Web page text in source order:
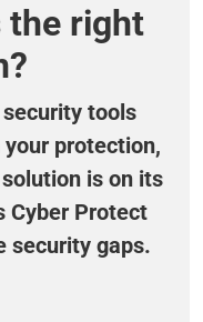
the right
tools
protection,
is on its
Cyber Protect
security gaps.